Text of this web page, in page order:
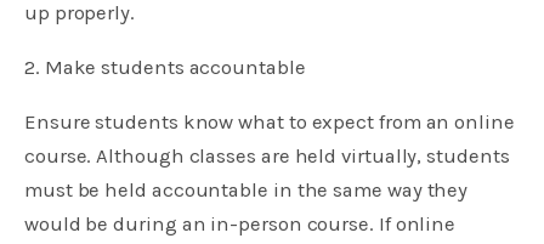
up properly.
2. Make students accountable
Ensure students know what to expect from an online
course. Although classes are held virtually, students
must be held accountable in the same way they
would be during an in-person course. If online